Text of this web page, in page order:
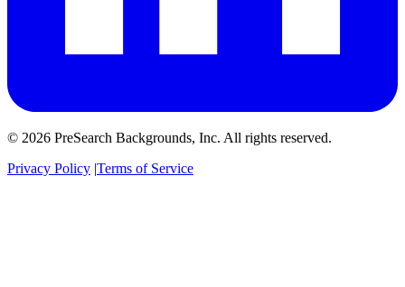
© 2026 PreSearch Backgrounds, Inc. All rights reserved.
Privacy Policy |Terms of Service